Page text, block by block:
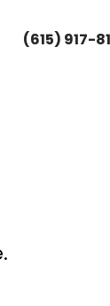
(615) 917-